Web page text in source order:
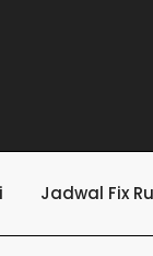
Jadwal Fix